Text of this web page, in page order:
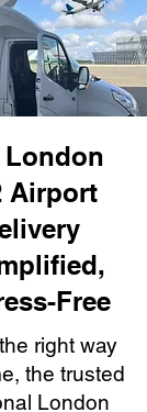
Airport
Free
right way
the trusted
London